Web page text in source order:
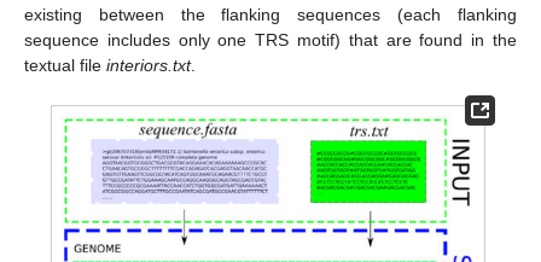
existing between the flanking sequences (each flanking
sequence includes only one TRS motif) that are found in the
textual file interiors.txt.